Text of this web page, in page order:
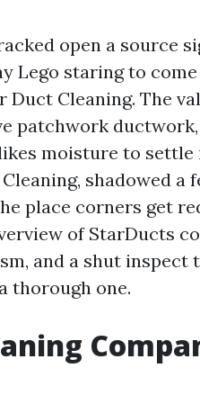
open a source
Lego staring to come
Duct Cleaning. The
patchwork
moisture to settle
shadowed a
place corners get
of StarDucts
and a shut inspect
thorough one.